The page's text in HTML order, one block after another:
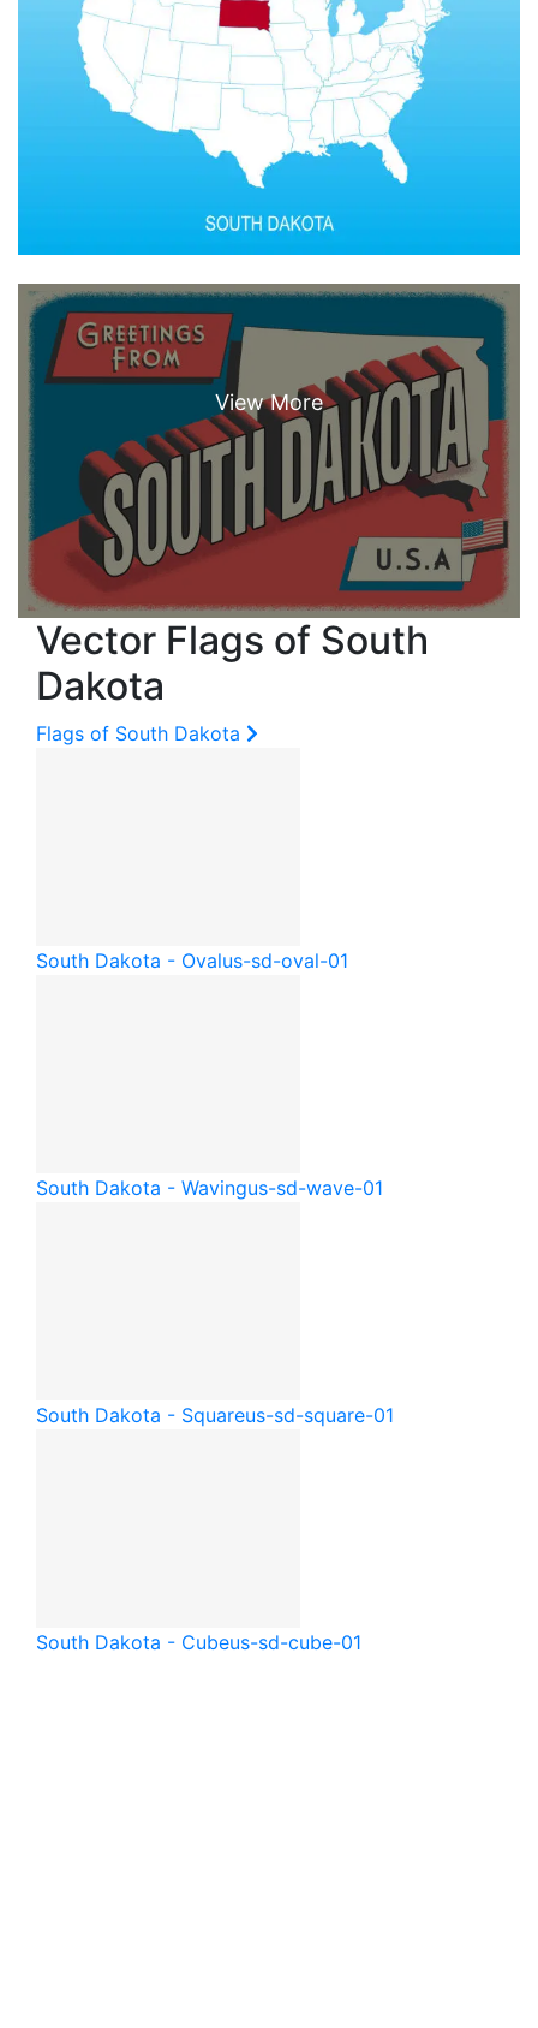
Vector Flags of South
Dakota
Flags of South Dakota
South Dakota - Ovalus-sd-oval-01
South Dakota - Wavingus-sd-wave-01
South Dakota - Squareus-sd-square-01
South Dakota - Cubeus-sd-cube-01